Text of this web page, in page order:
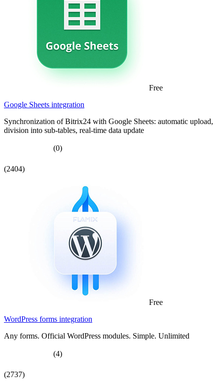
Free
Google Sheets integration
Synchronization of Bitrix24 with Google Sheets: automatic upload,
division into sub-tables, real-time data update
(0)
(2404)
Free
WordPress forms integration
Any forms. Official WordPress modules. Simple. Unlimited
(4)
(2737)